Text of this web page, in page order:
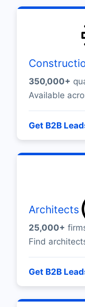
350,000+
Available
Get B2B
Architects
25,000+
Find
Get B2B